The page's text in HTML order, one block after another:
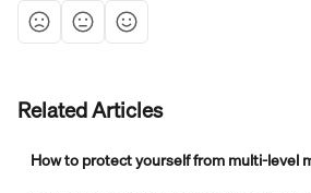
Related Articles